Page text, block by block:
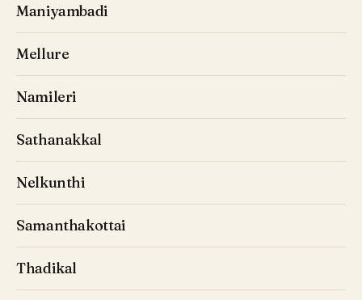
Maniyambadi
Mellure
Namileri
Sathanakkal
Nelkunthi
Samanthakottai
Thadikal